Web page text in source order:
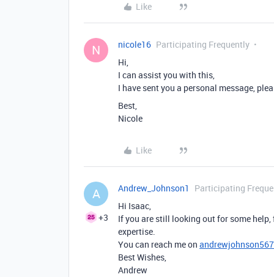
Like
N nicole16 Participating Frequently
Hi,
I can assist you with this,
I have sent you a personal message,
Best,
Nicole
Like
A
+3
Andrew_Johnson1
Participating
Hi Isaac,
If you are still looking out for some
expertise.
You can reach me on
Best Wishes,
Andrew